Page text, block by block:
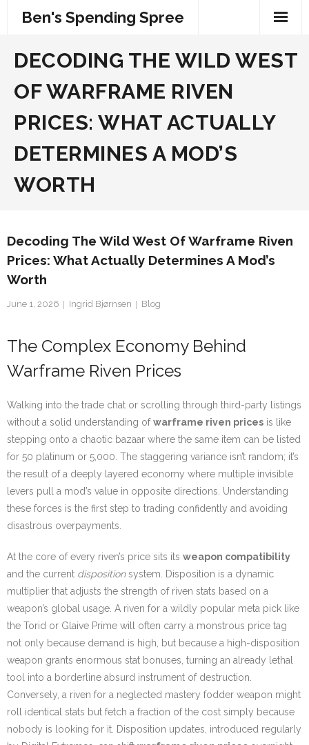
Ben's Spending Spree
DECODING THE WILD WEST
OF WARFRAME RIVEN
PRICES: WHAT ACTUALLY
DETERMINES A MOD’S
WORTH
Decoding The Wild West Of Warframe Riven
Prices: What Actually Determines A Mod’s
Worth
June 1, 2026 Ingrid Bjørnsen Blog
The Complex Economy Behind
Warframe Riven Prices
Walking into the trade chat or scrolling through third-party listings
without a solid understanding ofwarframe riven prices is like
stepping onto a chaotic bazaar where the same item can be listed
for 50 platinum or 5,000. The staggering variance isn’t random; it’s
the result of a deeply layered economy where multiple invisible
levers pull a mod’s value in opposite directions. Understanding
these forces is the first step to trading confidently and avoiding
disastrous overpayments.
At the core of every riven’s price sits its weapon compatibility
and the current dispositionsystem. Disposition is a dynamic
multiplier that adjusts the strength of riven stats based on a
weapon’s global usage. A riven for a wildly popular meta pick like
the Torid or Glaive Prime will often carry a monstrous price tag
not only because demand is high, but because a high-disposition
weapon grants enormous stat bonuses, turning an already lethal
tool into a borderline absurd instrument of destruction.
Conversely, a riven for a neglected mastery fodder weapon might
roll identical stats but fetch a fraction of the cost simply because
nobody is looking for it. Disposition updates, introduced regularly